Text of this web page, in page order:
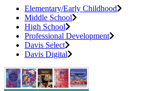
Elementary/Early Childhood
Middle School
High School
Professional Development
Davis Select
Davis Digital